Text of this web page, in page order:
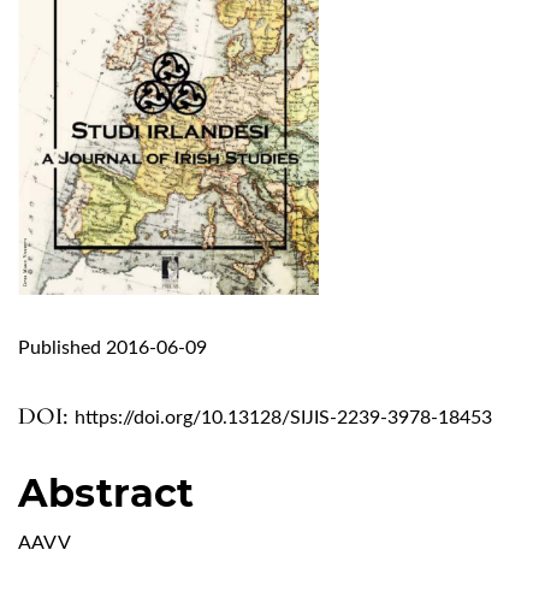
DOI: https://doi.org/10.13128/SIJIS-2239-3978-18453
Published 2016-06-09
Abstract
AAVV